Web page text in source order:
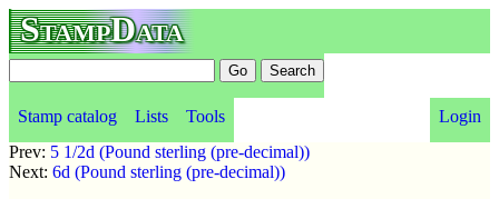
StampData
Stamp catalog Lists Tools
Login
Prev: 5 1/2d (Pound sterling (pre-decimal))
Next: 6d (Pound sterling (pre-decimal))